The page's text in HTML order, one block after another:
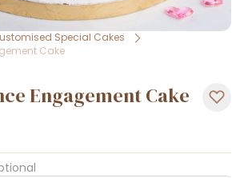
Special Cakes
Cake
Engagement Cake